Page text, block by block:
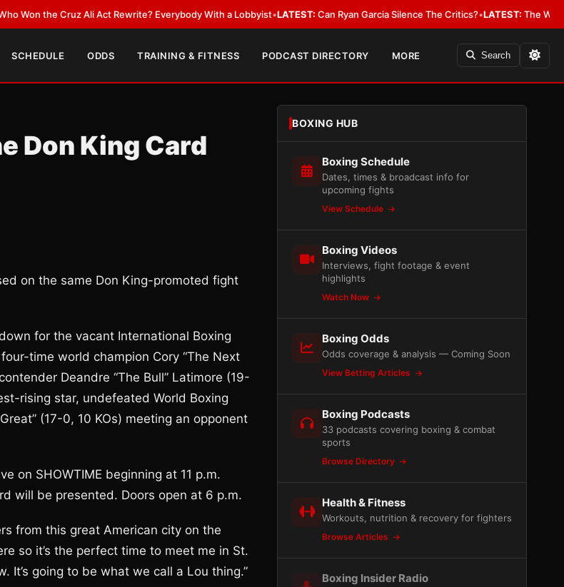
Cruz Ali Act Rewrite? Everybody With a Lobbyist•LATEST:Can Ryan Garcia Silence The Critics? •LATEST:The WBA Owes
SCHEDULE ODDS TRAINING & FITNESS PODCAST DIRECTORY MORE Search
Don King Card
on the same Don King-promoted fight
for the vacant International Boxing
time world champion Cory “The Next
Deandre “The Bull” Latimore (19-
rising star, undefeated World Boxing
(17-0, 10 KOs) meeting an opponent
on SHOWTIME beginning at 11 p.m.
will be presented. Doors open at 6 p.m.
from this great American city on the
so it’s the perfect time to meet me in St.
going to be what we call a Lou thing.”
BOXING HUB
Boxing Schedule
Dates, times & broadcast info for
upcoming fights
View Schedule
Boxing Videos
Interviews, fight footage & event
highlights
Watch Now
Boxing Odds
Odds coverage & analysis — Coming Soon
View Betting Articles
Boxing Podcasts
33 podcasts covering boxing & combat
sports
Browse Directory
Health & Fitness
Workouts, nutrition & recovery for fighters
Browse Articles
Boxing Insider Radio